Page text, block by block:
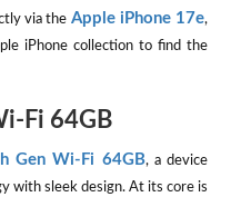
via the Apple iPhone 17e,
iPhone collection to find the
Fi 64GB
Gen Wi-Fi 64GB, a device
with sleek design. At its core is